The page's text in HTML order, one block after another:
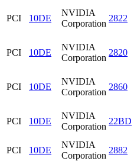
PCI 10DE
NVIDIA
Corporation
2822
PCI 10DE
NVIDIA
Corporation
2820
PCI 10DE
NVIDIA
Corporation
2860
PCI 10DE
NVIDIA
Corporation
22BD
PCI 10DE
NVIDIA
Corporation
2882